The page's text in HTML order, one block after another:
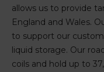
allows us to provide
England and Wales.
to support our
liquid storage. Our
coils and hold up to